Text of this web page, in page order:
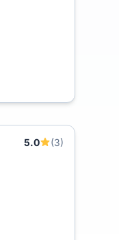
5.0
(3)